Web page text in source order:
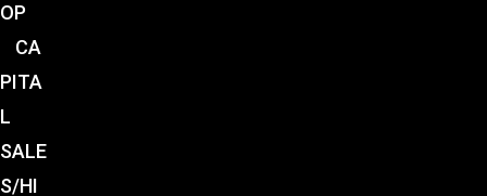
OP
CA
PITA
L
SALE
S/HI